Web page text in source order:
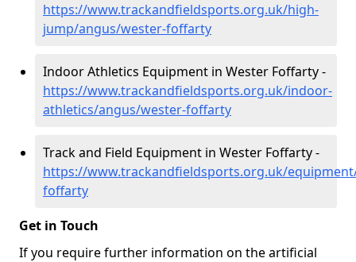
https://www.trackandfieldsports.org.uk/high-
jump/angus/wester-foffarty
Indoor Athletics Equipment in Wester Foffarty -
https://www.trackandfieldsports.org.uk/indoor-
athletics/angus/wester-foffarty
Track and Field Equipment in Wester Foffarty -
https://www.trackandfieldsports.org.uk/
foffarty
Get in Touch
If you require further information on the artificial